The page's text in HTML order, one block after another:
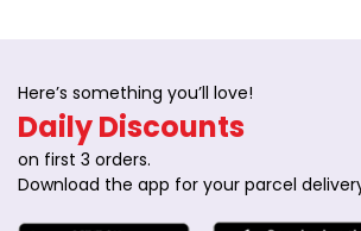
Here’s something you’ll love!
Daily Discounts
on first 3 orders.
Download the app for your parcel